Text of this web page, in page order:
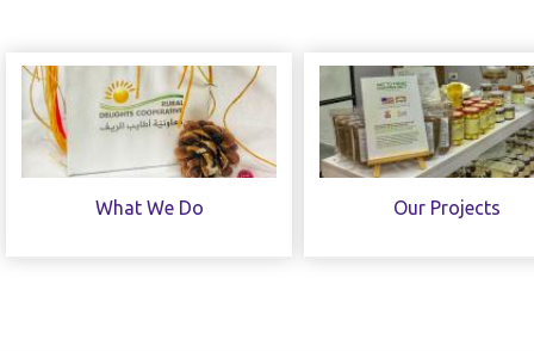
What We Do Our Projects